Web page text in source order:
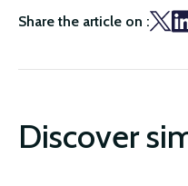
Share the article on :
Discover